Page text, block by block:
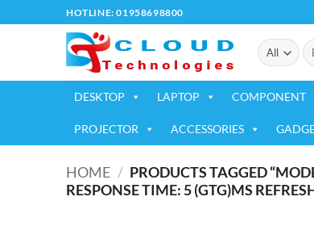
to
HOTLINE: 01958698800
for:
DESKTOP LAPTOP COMPONENT
PROJECTOR ACCESSORIES
HOME / PRODUCTS TAGGED
RESPONSE TIME: 5 (GTG)MS